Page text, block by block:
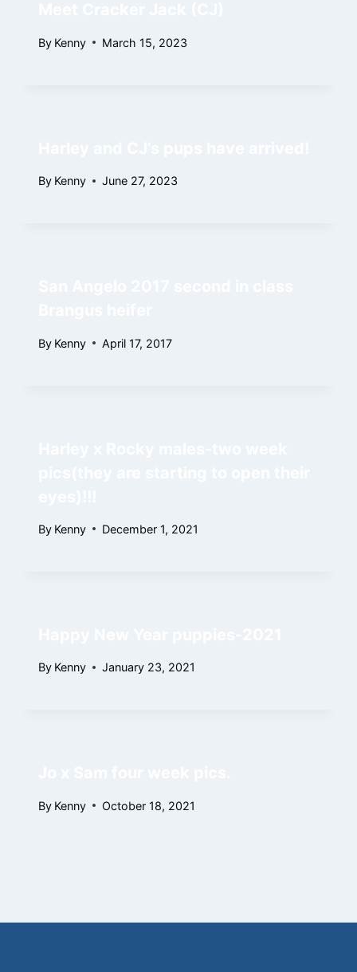
By Kenny March 15, 2023
By Kenny June 27, 2023
By Kenny April 17, 2017
By Kenny December 1, 2021
By Kenny January 23, 2021
By Kenny October 18, 2021